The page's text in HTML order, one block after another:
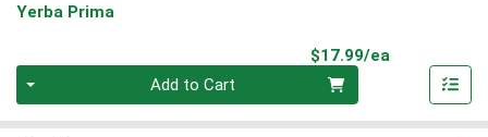
Yerba Prima
$17.99/ea
Add to Cart